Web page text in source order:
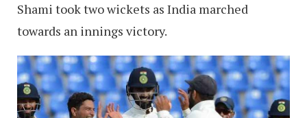
Shami took two wickets as India marched
towards an innings victory.